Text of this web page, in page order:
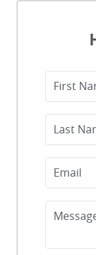
First
Last
Email